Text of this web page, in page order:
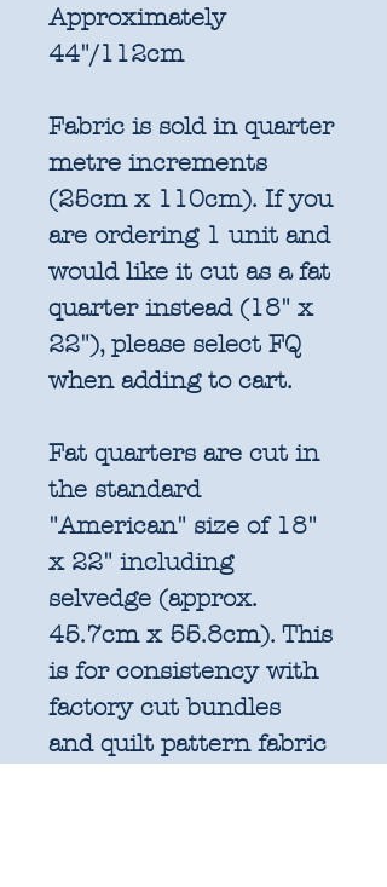
Approximately
44"/112cm
Fabric is sold in quarter
metre increments
(25cm x 110cm). If you
are ordering 1 unit and
would like it cut as a fat
quarter instead (18" x
22"), please select FQ
when adding to cart.
Fat quarters are cut in
the standard
"American" size of 18"
x 22" including
selvedge (approx.
45.7cm x 55.8cm). This
is for consistency with
factory cut bundles
and quilt pattern fabric